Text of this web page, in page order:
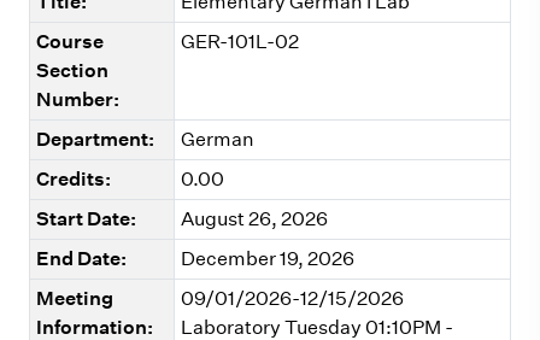
Course
Section
Number:
GER-101L-02
Department:
German
Credits:
0.00
Start Date:
August 26, 2026
End Date:
December 19, 2026
Meeting
Information:
09/01/2026-12/15/2026
Laboratory Tuesday 01:10PM -